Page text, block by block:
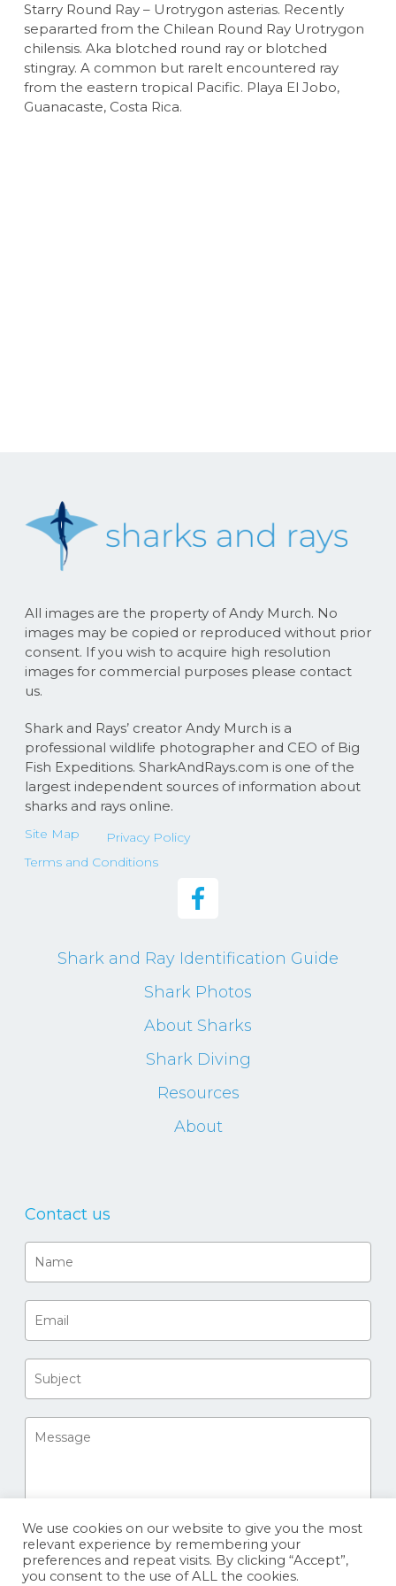
Starry Round Ray – Urotrygon asterias. Recently
separarted from the Chilean Round Ray Urotrygon
chilensis. Aka blotched round ray or blotched
stingray. A common but rarelt encountered ray
from the eastern tropical Pacific. Playa El Jobo,
Guanacaste, Costa Rica.
All images are the property of Andy Murch. No
images may be copied or reproduced without prior
consent. If you wish to acquire high resolution
images for commercial purposes please contact
us.
Shark and Rays’ creator Andy Murch is a
professional wildlife photographer and CEO of Big
Fish Expeditions. SharkAndRays.com is one of the
largest independent sources of information about
sharks and rays online.
Site Map
Privacy Policy
Terms and Conditions
Shark and Ray Identification Guide
Shark Photos
About Sharks
Shark Diving
Resources
About
Contact us
We use cookies on our website to give you the most
relevant experience by remembering your
preferences and repeat visits. By clicking “Accept”,
you consent to the use of ALL the cookies.